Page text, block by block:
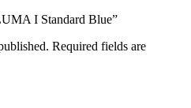
I Standard Blue”
Required fields are